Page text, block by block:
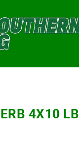
4X10 LB